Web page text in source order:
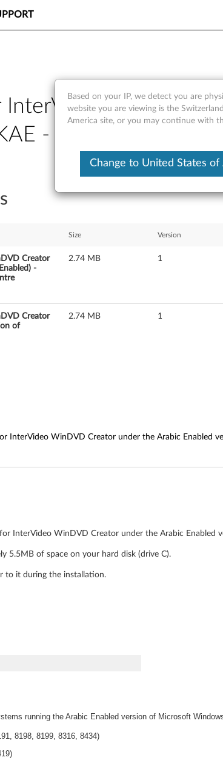
InterVideo WinDVD
- ThinkCentre
Size Version
Creator
-
2.74 MB 1
Creator
of
2.74 MB 1
InterVideo WinDVD Creator under the Arabic Enabled
InterVideo WinDVD Creator under the Arabic Enabled
5.5MB of space on your hard disk (drive C).
to it during the installation.
running the Arabic Enabled version of Microsoft
8198, 8199, 8316, 8434)
Based on your IP, we detect you are
website you are viewing is the
America site, or you may continue with
Change to United States of